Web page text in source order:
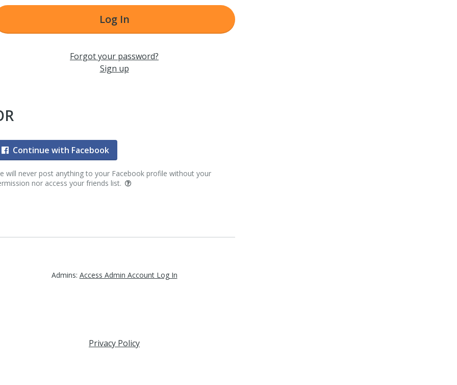
Log In
Forgot your password?
Sign up
Continue with Facebook
will never post anything to your Facebook profile without your
nor access your friends list.
Admins: Access Admin Account Log In
Privacy Policy